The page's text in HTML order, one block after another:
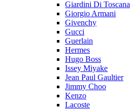
Giardini Di Toscana
Giorgio Armani
Givenchy
Gucci
Guerlain
Hermes
Hugo Boss
Issey Miyake
Jean Paul Gaultier
Jimmy Choo
Kenzo
Lacoste